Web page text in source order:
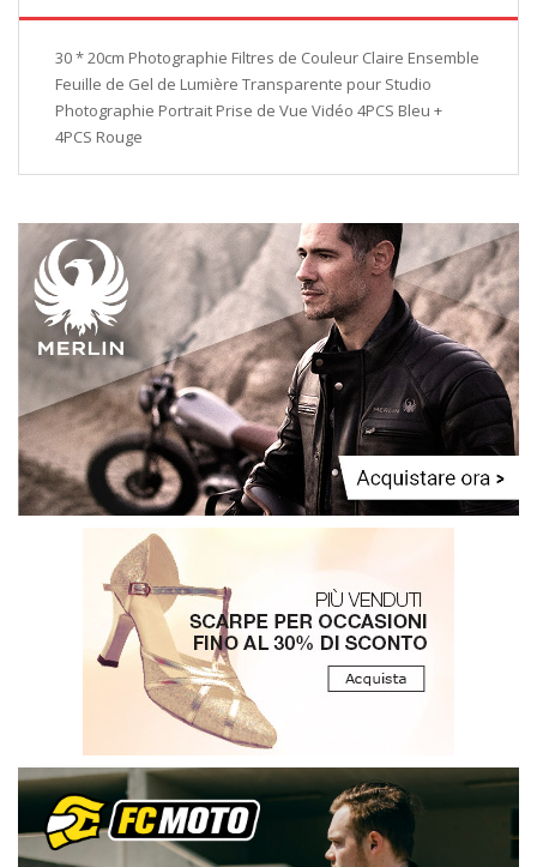
30 * 20cm Photographie Filtres de Couleur Claire Ensemble
Feuille de Gel de Lumière Transparente pour Studio
Photographie Portrait Prise de Vue Vidéo 4PCS Bleu +
4PCS Rouge